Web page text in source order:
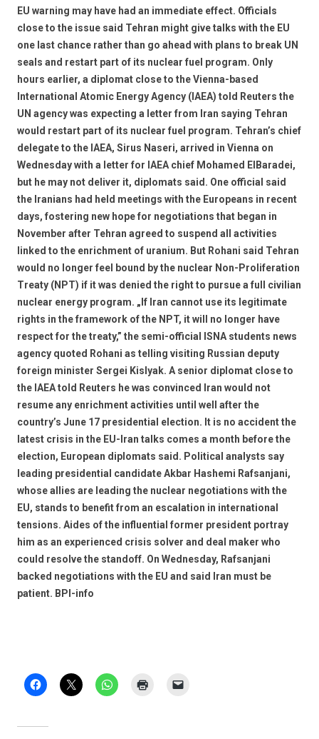
EU warning may have had an immediate effect. Officials
close to the issue said Tehran might give talks with the EU
one last chance rather than go ahead with plans to break UN
seals and restart part of its nuclear fuel program. Only
hours earlier, a diplomat close to the Vienna-based
International Atomic Energy Agency (IAEA) told Reuters the
UN agency was expecting a letter from Iran saying Tehran
would restart part of its nuclear fuel program. Tehran’s chief
delegate to the IAEA, Sirus Naseri, arrived in Vienna on
Wednesday with a letter for IAEA chief Mohamed ElBaradei,
but he may not deliver it, diplomats said. One official said
the Iranians had held meetings with the Europeans in recent
days, fostering new hope for negotiations that began in
November after Tehran agreed to suspend all activities
linked to the enrichment of uranium. But Rohani said Tehran
would no longer feel bound by the nuclear Non-Proliferation
Treaty (NPT) if it was denied the right to pursue a full civilian
nuclear energy program. „If Iran cannot use its legitimate
rights in the framework of the NPT, it will no longer have
respect for the treaty,” the semi-official ISNA students news
agency quoted Rohani as telling visiting Russian deputy
foreign minister Sergei Kislyak. A senior diplomat close to
the IAEA told Reuters he was convinced Iran would not
resume any enrichment activities until well after the
country’s June 17 presidential election. It is no accident the
latest crisis in the EU-Iran talks comes a month before the
election, European diplomats said. Political analysts say
leading presidential candidate Akbar Hashemi Rafsanjani,
whose allies are leading the nuclear negotiations with the
EU, stands to benefit from an escalation in international
tensions. Aides of the influential former president portray
him as an experienced crisis solver and deal maker who
could resolve the standoff. On Wednesday, Rafsanjani
backed negotiations with the EU and said Iran must be
patient. BPI-info